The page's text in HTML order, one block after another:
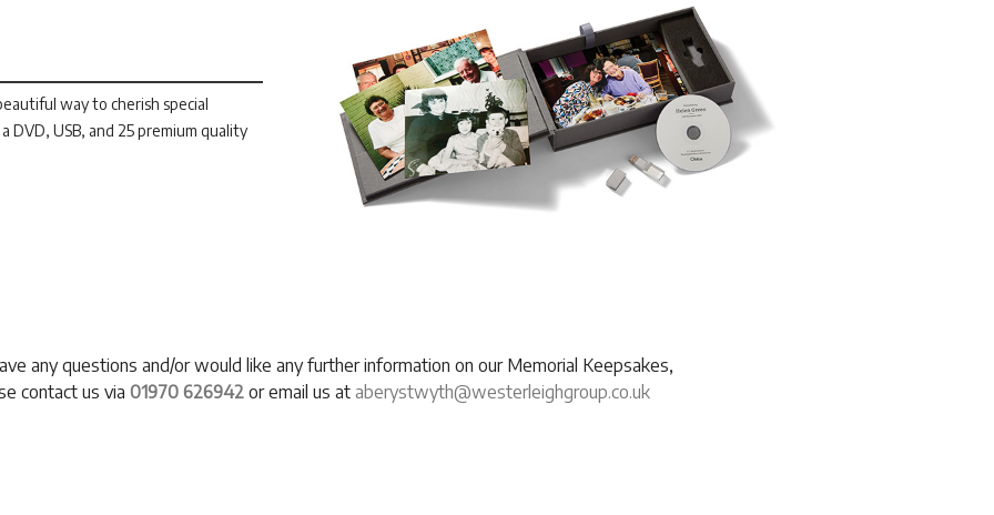
way to cherish special
DVD, USB, and 25 premium quality
any questions and/or would like any further information on our Memorial Keepsakes,
contact us via 01970 626942or email us at aberystwyth@westerleighgroup.co.uk